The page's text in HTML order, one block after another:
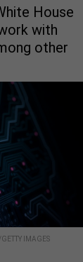
House
with
other
IMAGES